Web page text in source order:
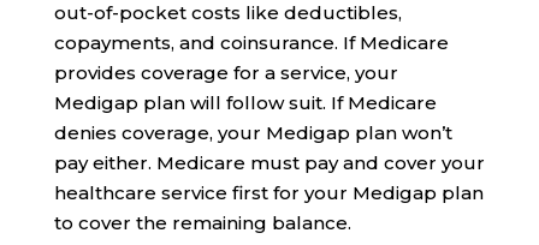
out-of-pocket costs like deductibles,
copayments, and coinsurance. If Medicare
provides coverage for a service, your
Medigap plan will follow suit. If Medicare
denies coverage, your Medigap plan won’t
pay either. Medicare must pay and cover your
healthcare service first for your Medigap plan
to cover the remaining balance.